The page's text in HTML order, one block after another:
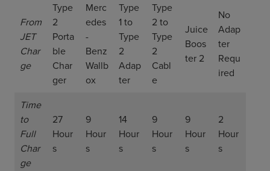
From
JET
Char
ge
Type
2
Porta
ble
Char
ger
Merc
edes
-
Benz
Wallb
ox
Type
1 to
Type
2
Adap
ter
Type
2 to
Type
2
Cabl
e
Juice
Boos
ter 2
No
Adap
ter
Requ
ired
Time
to
Full
Char
ge
27
Hour
s
9
Hour
s
14
Hour
s
9
Hour
s
9
Hour
s
2
Hour
s